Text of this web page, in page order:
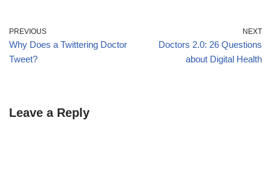
PREVIOUS
Why Does a Twittering Doctor
Tweet?
NEXT
Doctors 2.0: 26 Questions
about Digital Health
Leave a Reply